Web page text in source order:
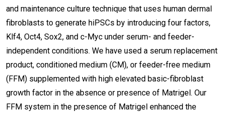
and maintenance culture technique that uses human dermal
fibroblasts to generate hiPSCs by introducing four factors,
Klf4, Oct4, Sox2, and c-Myc under serum- and feeder-
independent conditions. We have used a serum replacement
product, conditioned medium (CM), or feeder-free medium
(FFM) supplemented with high elevated basic-fibroblast
growth factor in the absence or presence of Matrigel. Our
FFM system in the presence of Matrigel enhanced the